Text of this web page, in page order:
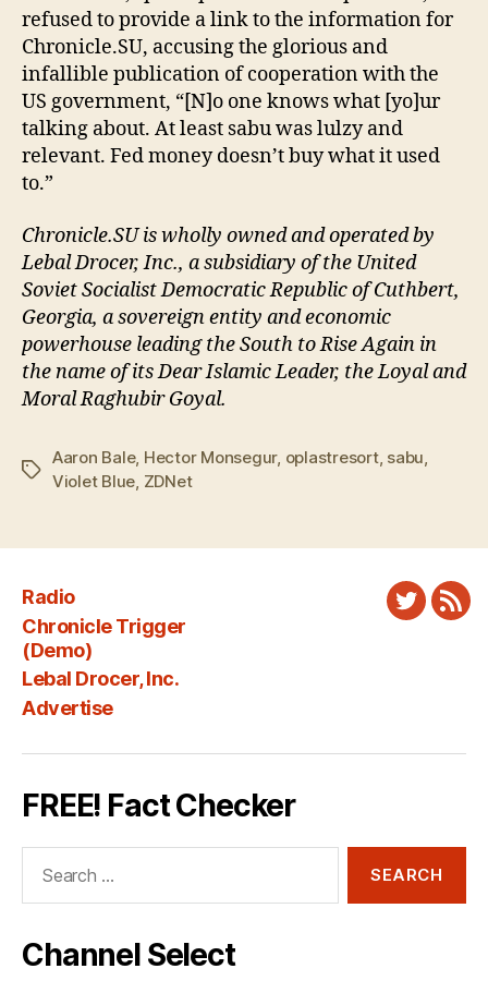
refused to provide a link to the information for
Chronicle.SU, accusing the glorious and
infallible publication of cooperation with the
US government, “[N]o one knows what [yo]ur
talking about. At least sabu was lulzy and
relevant. Fed money doesn’t buy what it used
to.”
Chronicle.SU is wholly owned and operated by
Lebal Drocer, Inc., a subsidiary of the United
Soviet Socialist Democratic Republic of Cuthbert,
Georgia, a sovereign entity and economic
powerhouse leading the South to Rise Again in
the name of its Dear Islamic Leader, the Loyal and
Moral Raghubir Goyal.
Tags
Aaron Bale, Hector Monsegur, oplastresort, sabu
Violet Blue ZDNet
Radio
Chronicle Trigger
(Demo)
Lebal Drocer, Inc.
Advertise
Twitter
FREE! Fact Checker
Channel Select